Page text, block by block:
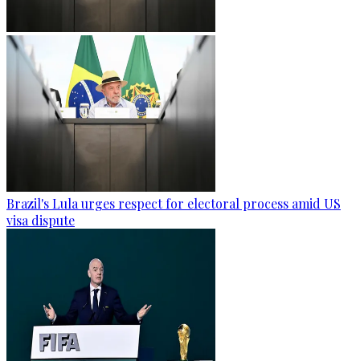
Brazil's Lula urges respect for electoral process amid US
visa dispute